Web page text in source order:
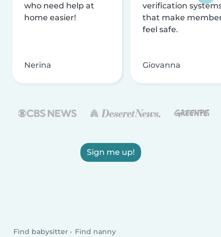
who need help at
home easier!
Nerina
verification
that make
feel safe.
Giovanna
Sign me up!
Find babysitter Find nanny